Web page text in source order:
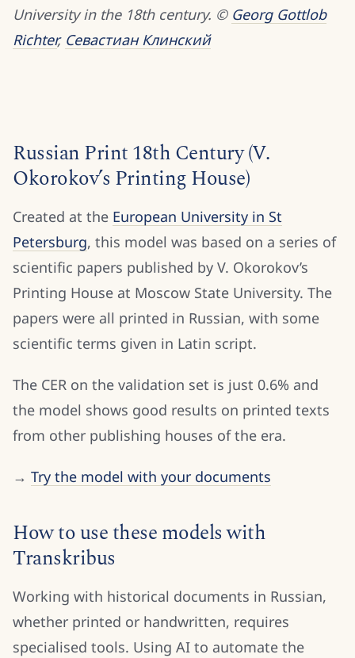
University in the 18th century. © Georg Gottlob
Richter, Севастиан Клинский
Russian Print 18th Century (V.
Okorokov’s Printing House)
Created at the European University in St
Petersburg, this model was based on a series of
scientific papers published by V. Okorokov’s
Printing House at Moscow State University. The
papers were all printed in Russian, with some
scientific terms given in Latin script.
The CER on the validation set is just 0.6% and
the model shows good results on printed texts
from other publishing houses of the era.
→ Try the model with your documents
How to use these models with
Transkribus
Working with historical documents in Russian,
whether printed or handwritten, requires
specialised tools. Using AI to automate the